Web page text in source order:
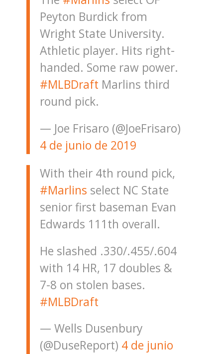
Peyton Burdick from
Wright State University.
Athletic player. Hits right-
handed. Some raw power.
#MLBDraft Marlins third
round pick.
— Joe Frisaro (@JoeFrisaro)
4 de junio de 2019
With their 4th round pick,
#Marlins select NC State
senior first baseman Evan
Edwards 111th overall.
He slashed .330/.455/.604
with 14 HR, 17 doubles &
7-8 on stolen bases.
#MLBDraft
— Wells Dusenbury
(@DuseReport) 4 de junio